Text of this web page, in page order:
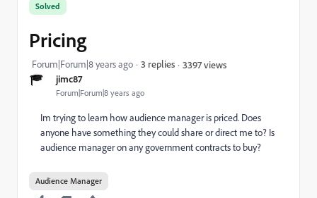
jimc87
Forum|Forum|8 years ago
Solved
Pricing
Forum|Forum|8 years ago 3 replies 3397 views
Im trying to learn how audience manager is priced. Does
anyone have something they could share or direct me to? Is
audience manager on any government contracts to buy?
Audience Manager